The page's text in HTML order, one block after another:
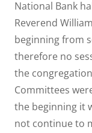
National Bank
Reverend
beginning from
therefore no
the
Committees
the beginning it
not continue to